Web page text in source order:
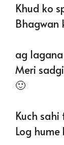
Khud ko
Bhagwan
ag
Meri
🙂
Kuch
Log